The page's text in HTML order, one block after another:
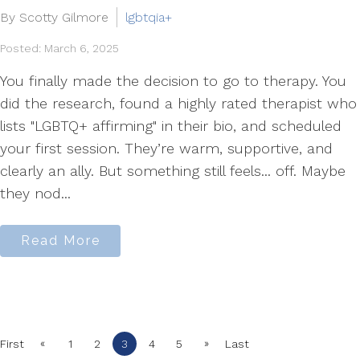
By Scotty Gilmore lgbtqia+
Posted: March 6, 2025
You finally made the decision to go to therapy. You
did the research, found a highly rated therapist who
lists "LGBTQ+ affirming" in their bio, and scheduled
your first session. They’re warm, supportive, and
clearly an ally. But something still feels... off. Maybe
they nod...
Read More
First « 1 2 3 4 5 » Last